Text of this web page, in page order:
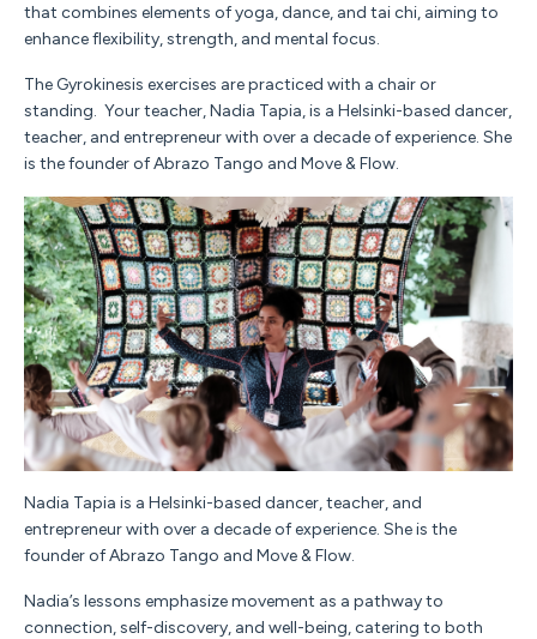
that combines elements of yoga, dance, and tai chi, aiming to
enhance flexibility, strength, and mental focus.
The Gyrokinesis exercises are practiced with a chair or
standing. Your teacher,Nadia Tapia, is a Helsinki-based dancer,
teacher, and entrepreneur with over a decade of experience. She
is the founder of Abrazo Tango and Move & Flow.
Nadia Tapia is a Helsinki-based dancer, teacher, and
entrepreneur with over a decade of experience. She is the
founder of Abrazo Tango and Move & Flow.
Nadia’s lessons emphasize movement as a pathway to
connection, self-discovery, and well-being, catering to both